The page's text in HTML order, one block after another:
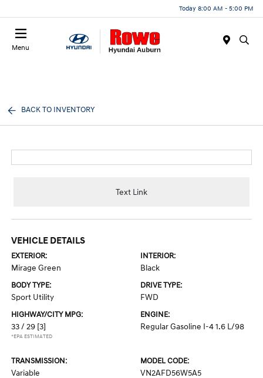
Today 8:00 AM - 5:00 PM
Menu
BACK TO INVENTORY
Text Link
VEHICLE DETAILS
EXTERIOR:
Mirage Green
INTERIOR:
Black
BODY TYPE:
Sport Utility
DRIVE TYPE:
FWD
HIGHWAY/CITY MPG:
33 / 29 [3]
*EPA ESTIMATED
ENGINE:
Regular Gasoline I-4 1.6 L/98
TRANSMISSION:
Variable
MODEL CODE:
VN2AFD56W5A5